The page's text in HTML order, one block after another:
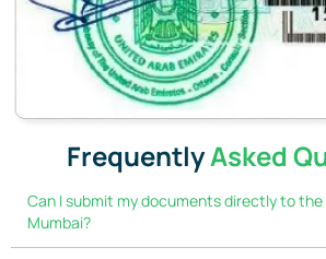
FrequentlyAsked
Can I submit my documents directly to the
Mumbai?